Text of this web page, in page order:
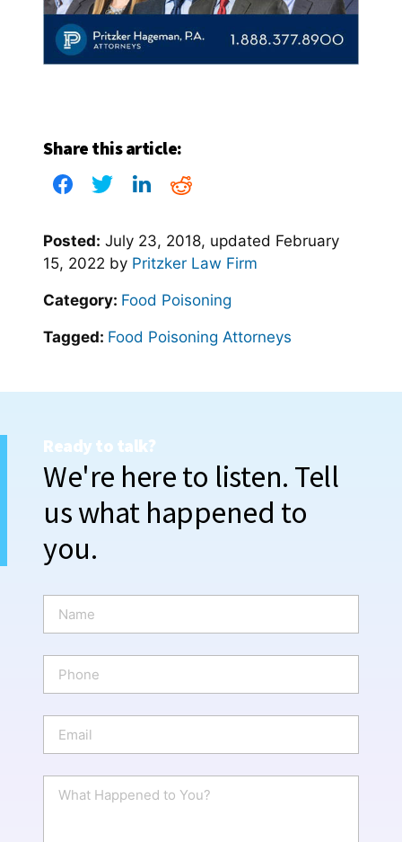
Share this article:
Posted: July 23, 2018, updated February
15, 2022 by Pritzker Law Firm
Category: Food Poisoning
Tagged: Food Poisoning Attorneys
Ready to talk?
We're here to listen. Tell
us what happened to
you.
m
e
o
n
a
i